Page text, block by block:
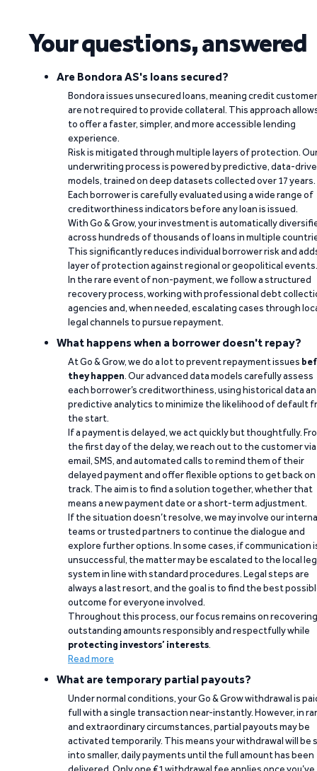
Your questions, answered
Are Bondora AS's loans secured?
Bondora issues unsecured loans, meaning credit
are not required to provide collateral. This approach
to offer a faster, simpler, and more accessible lending
experience.
Risk is mitigated through multiple layers of protection.
underwriting process is powered by predictive, data-
models, trained on deep datasets collected over 17 years.
Each borrower is carefully evaluated using a wide range of
creditworthiness indicators before any loan is issued.
With Go & Grow, your investment is automatically
across hundreds of thousands of loans in multiple
This significantly reduces individual borrower risk and
layer of protection against regional or geopolitical events.
In the rare event of non-payment, we follow a structured
recovery process, working with professional debt
agencies and, when needed, escalating cases through
legal channels to pursue repayment.
What happens when a borrower doesn't repay?
At Go & Grow, we do a lot to prevent repayment issues
they happen. Our advanced data models carefully assess
each borrower’s creditworthiness, using historical data
predictive analytics to minimize the likelihood of default
the start.
If a payment is delayed, we act quickly but thoughtfully.
the first day of the delay, we reach out to the customer via
email, SMS, and automated calls to remind them of their
delayed payment and offer flexible options to get back on
track. The aim is to find a solution together, whether that
means a new payment date or a short-term adjustment.
If the situation doesn’t resolve, we may involve our
teams or trusted partners to continue the dialogue and
explore further options. In some cases, if communication
unsuccessful, the matter may be escalated to the local
system in line with standard procedures. Legal steps are
always a last resort, and the goal is to find the best
outcome for everyone involved.
Throughout this process, our focus remains on recovering
outstanding amounts responsibly and respectfully while
protecting investors’ interests.
Read more
What are temporary partial payouts?
Under normal conditions, your Go & Grow withdrawal is
full with a single transaction near-instantly. However, in
and extraordinary circumstances, partial payouts may be
activated temporarily. This means your withdrawal will be
into smaller, daily payments until the full amount has been